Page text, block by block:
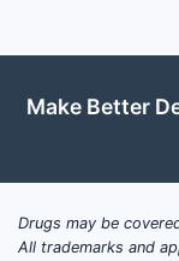
Make Better
Drugs may be
All trademarks and